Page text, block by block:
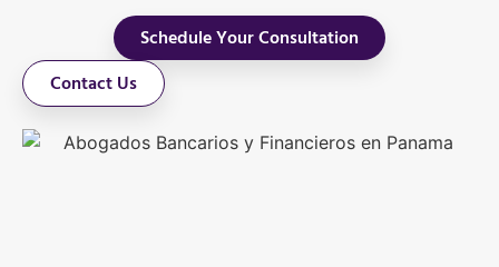
Schedule Your Consultation
Contact Us